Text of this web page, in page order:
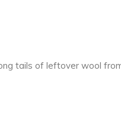
tails of leftover wool